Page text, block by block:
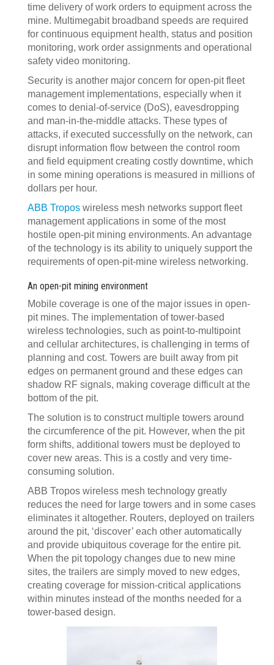
time delivery of work orders to equipment across the
mine. Multimegabit broadband speeds are required
for continuous equipment health, status and position
monitoring, work order assignments and operational
safety video monitoring.
Security is another major concern for open-pit fleet
management implementations, especially when it
comes to denial-of-service (DoS), eavesdropping
and man-in-the-middle attacks. These types of
attacks, if executed successfully on the network, can
disrupt information flow between the control room
and field equipment creating costly downtime, which
in some mining operations is measured in millions of
dollars per hour.
ABB Tropos wireless mesh networks support fleet
management applications in some of the most
hostile open-pit mining environments. An advantage
of the technology is its ability to uniquely support the
requirements of open-pit-mine wireless networking.
An open-pit mining environment
Mobile coverage is one of the major issues in open-
pit mines. The implementation of tower-based
wireless technologies, such as point-to-multipoint
and cellular architectures, is challenging in terms of
planning and cost. Towers are built away from pit
edges on permanent ground and these edges can
shadow RF signals, making coverage difficult at the
bottom of the pit.
The solution is to construct multiple towers around
the circumference of the pit. However, when the pit
form shifts, additional towers must be deployed to
cover new areas. This is a costly and very time-
consuming solution.
ABB Tropos wireless mesh technology greatly
reduces the need for large towers and in some cases
eliminates it altogether. Routers, deployed on trailers
around the pit, ‘discover’ each other automatically
and provide ubiquitous coverage for the entire pit.
When the pit topology changes due to new mine
sites, the trailers are simply moved to new edges,
creating coverage for mission-critical applications
within minutes instead of the months needed for a
tower-based design.